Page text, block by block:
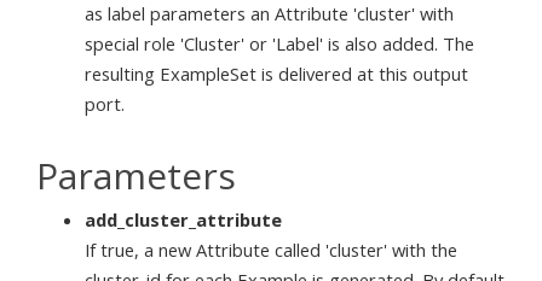
as label parameters an Attribute 'cluster' with
special role 'Cluster' or 'Label' is also added. The
resulting ExampleSet is delivered at this output
port.
Parameters
add_cluster_attribute
If true, a new Attribute called 'cluster' with the